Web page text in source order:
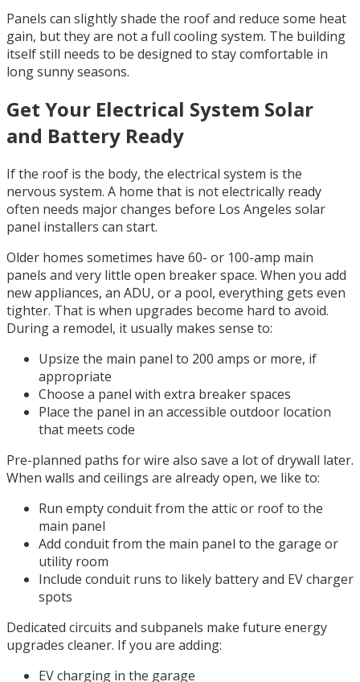
Panels can slightly shade the roof and reduce some heat
gain, but they are not a full cooling system. The building
itself still needs to be designed to stay comfortable in
long sunny seasons.
Get Your Electrical System Solar
and Battery Ready
If the roof is the body, the electrical system is the
nervous system. A home that is not electrically ready
often needs major changes before Los Angeles solar
panel installers can start.
Older homes sometimes have 60- or 100-amp main
panels and very little open breaker space. When you add
new appliances, an ADU, or a pool, everything gets even
tighter. That is when upgrades become hard to avoid.
During a remodel, it usually makes sense to:
Upsize the main panel to 200 amps or more, if
appropriate
Choose a panel with extra breaker spaces
Place the panel in an accessible outdoor location
that meets code
Pre-planned paths for wire also save a lot of drywall later.
When walls and ceilings are already open, we like to:
Run empty conduit from the attic or roof to the
main panel
Add conduit from the main panel to the garage or
utility room
Include conduit runs to likely battery and EV charger
spots
Dedicated circuits and subpanels make future energy
upgrades cleaner. If you are adding:
EV charging in the garage